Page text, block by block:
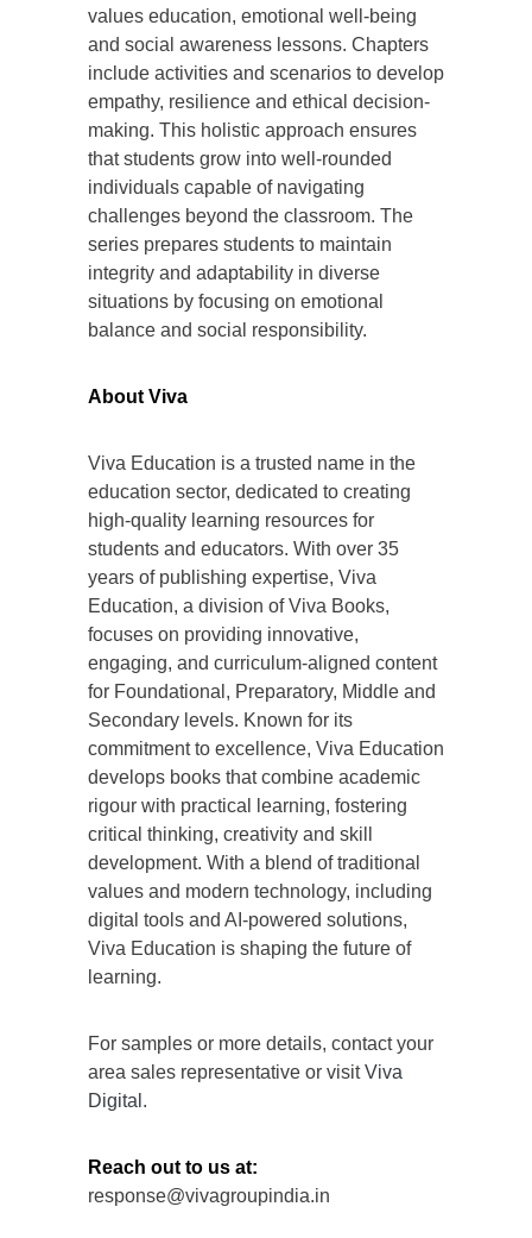
values education, emotional well-being
and social awareness lessons. Chapters
include activities and scenarios to develop
empathy, resilience and ethical decision-
making. This holistic approach ensures
that students grow into well-rounded
individuals capable of navigating
challenges beyond the classroom. The
series prepares students to maintain
integrity and adaptability in diverse
situations by focusing on emotional
balance and social responsibility.
About Viva
Viva Education is a trusted name in the
education sector, dedicated to creating
high-quality learning resources for
students and educators. With over 35
years of publishing expertise, Viva
Education, a division of Viva Books,
focuses on providing innovative,
engaging, and curriculum-aligned content
for Foundational, Preparatory, Middle and
Secondary levels. Known for its
commitment to excellence, Viva Education
develops books that combine academic
rigour with practical learning, fostering
critical thinking, creativity and skill
development. With a blend of traditional
values and modern technology, including
digital tools and AI-powered solutions,
Viva Education is shaping the future of
learning.
For samples or more details, contact your
area sales representative or visitViva
Digital .
Reach out to us at:
response@vivagroupindia.in